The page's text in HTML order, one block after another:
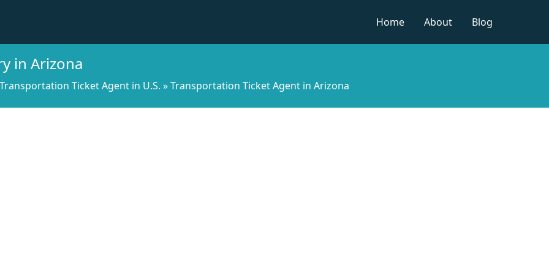
Home
About Blog
in Arizona
Transportation Ticket Agent in U.S. »Transportation Ticket Agent in Arizona